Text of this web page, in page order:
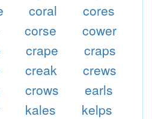
coral
cores
corse
cower
crape
craps
creak
crews
crows
earls
kales
kelps